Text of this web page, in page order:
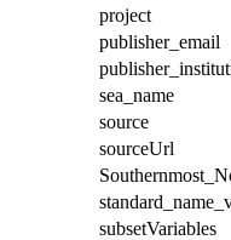
project
publisher_email
sea_name
source
sourceUrl
subsetVariables